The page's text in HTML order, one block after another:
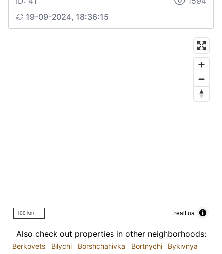
19-09-2024, 18:36:15
100 km realt.ua
Also check out properties in other neighborhoods:
Berkovets Bilychi Borshchahivka Bortnychi
Bykivnya